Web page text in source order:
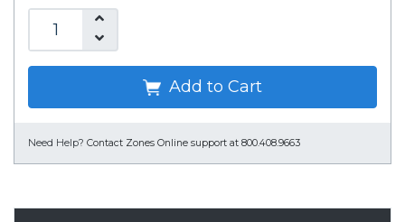
Add to Cart
Need Help? Contact Zones Online support at 800.408.9663